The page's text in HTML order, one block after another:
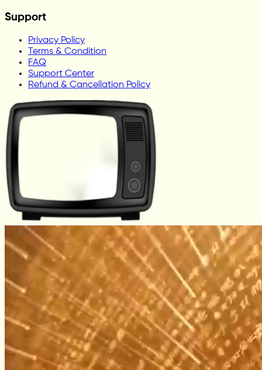
Support
Privacy Policy
Terms & Condition
FAQ
Support Center
Refund & Cancellation Policy